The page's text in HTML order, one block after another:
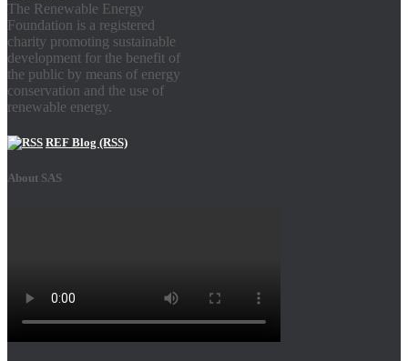
The Renewable Energy
Foundation is a registered
charity promoting sustainable
development for the benefit of
the public by means of energy
conservation and the use of
renewable energy.
REF Blog (RSS)
About SAS